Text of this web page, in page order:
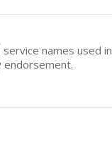
names used in
endorsement.